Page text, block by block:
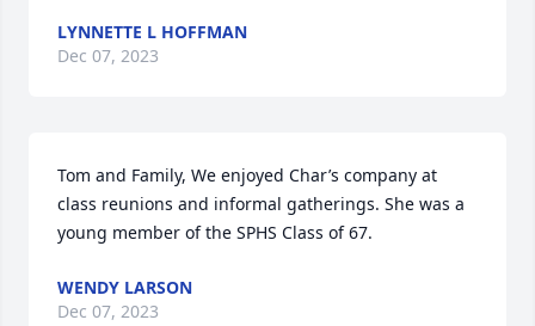
LYNNETTE L HOFFMAN
Dec 07, 2023
Tom and Family, We enjoyed Char’s company at
class reunions and informal gatherings. She was a
young member of the SPHS Class of 67.
WENDY LARSON
Dec 07, 2023